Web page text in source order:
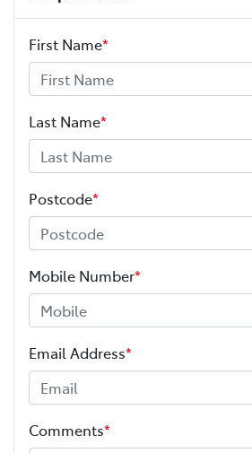
First Name*
Last Name*
Postcode*
Mobile Number*
Email Address*
Comments*